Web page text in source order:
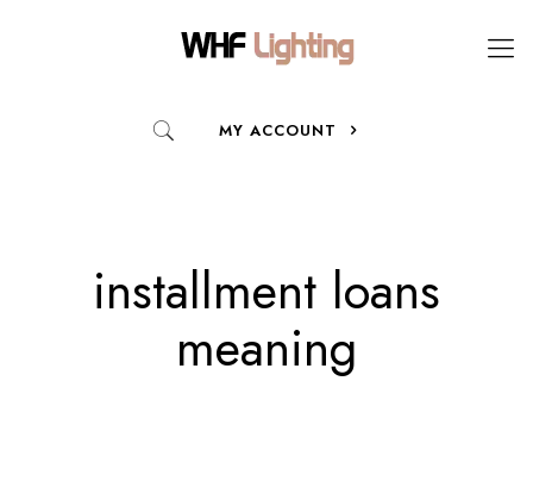
MY ACCOUNT
installment loans
meaning